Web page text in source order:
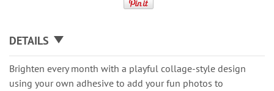
DETAILS
Brighten every month with a playful collage-style design
using your own adhesive to add your fun photos to